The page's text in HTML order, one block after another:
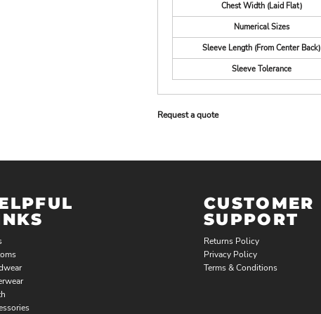
Chest Width (Laid Flat)
Numerical Sizes
Sleeve Length (From Center Back)
Sleeve Tolerance
Request a quote
CUSTOMER
SUPPORT
Returns Policy
Privacy Policy
Terms & Conditions